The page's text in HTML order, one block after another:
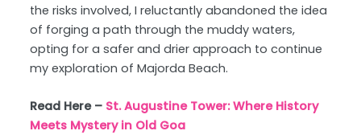
the risks involved, I reluctantly abandoned the idea
of forging a path through the muddy waters,
opting for a safer and drier approach to continue
my exploration of Majorda Beach.
Read Here – St. Augustine Tower: Where History
Meets Mystery in Old Goa